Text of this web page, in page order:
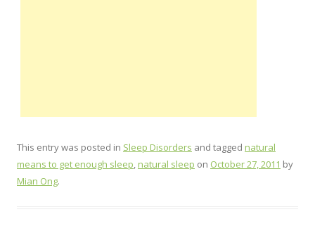
This entry was posted in Sleep Disorders and tagged natural
means to get enough sleep,natural sleep on October 27, 2011 by
Mian Ong.